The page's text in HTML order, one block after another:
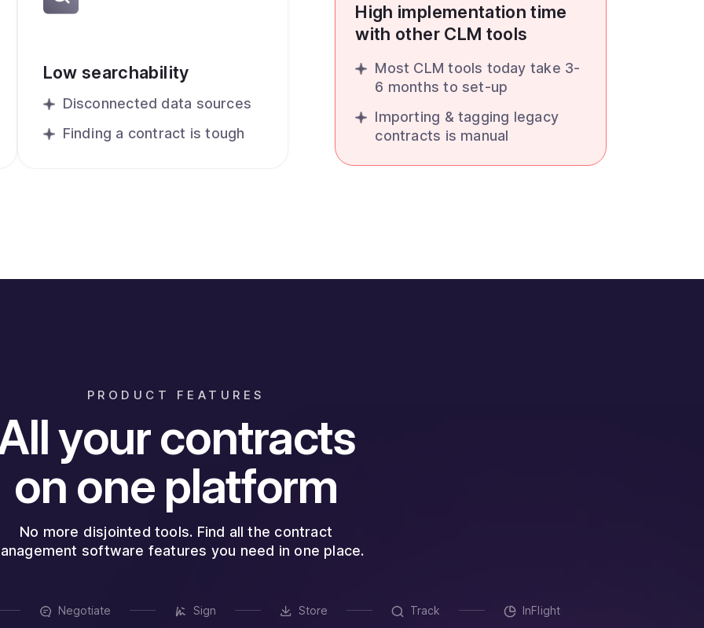
Low searchability
Disconnected data sources
Finding a contract is tough
High implementation time
with other CLM tools
Most CLM tools today take 3-
6 months to set-up
Importing & tagging legacy
contracts is manual
PRODUCT FEATURES
your contracts
on one platform
No more disjointed tools. Find all the contract
software features you need in one place.
Negotiate Sign Store Track InFlight